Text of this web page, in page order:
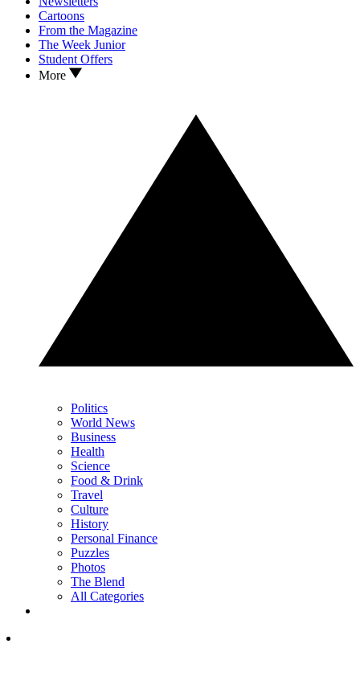
Cartoons
From the Magazine
The Week Junior
Student Offers
More
Politics
World News
Business
Health
Science
Food & Drink
Travel
Culture
History
Personal Finance
Puzzles
Photos
The Blend
All Categories